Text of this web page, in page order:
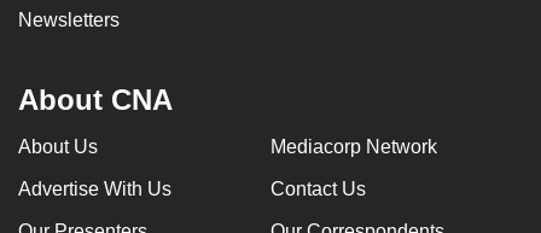
Newsletters
About CNA
About Us Mediacorp Network
Advertise With Us Contact Us